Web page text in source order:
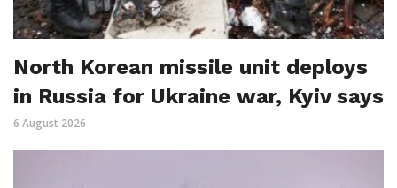
North Korean missile unit deploys
in Russia for Ukraine war, Kyiv says
6 August 2026